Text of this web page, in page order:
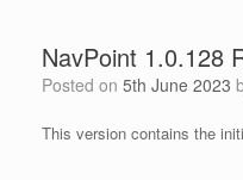
NavPoint 1.0.128
Posted on 5th June 2023
This version contains the